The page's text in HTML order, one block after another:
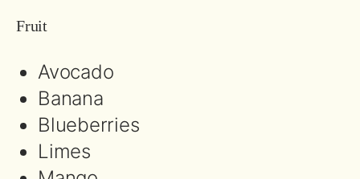
Fruit
Avocado
Banana
Blueberries
Limes